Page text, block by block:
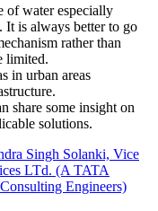
of water especially
It is always better to go
rather than
limited.
in urban areas
share some insight on
solutions.
Singh Solanki, Vice
LTd. (A TATA
Engineers)